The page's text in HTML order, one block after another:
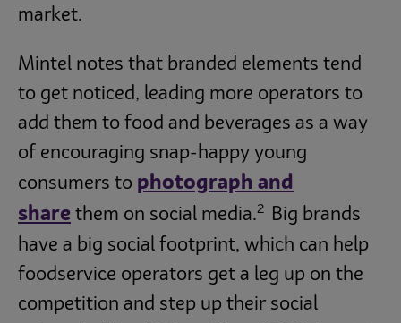
market.
Mintel notes that branded elements tend
to get noticed, leading more operators to
add them to food and beverages as a way
of encouraging snap-happy young
consumers to photograph and
share them on social media.2
Big brands
have a big social footprint, which can help
foodservice operators get a leg up on the
competition and step up their social